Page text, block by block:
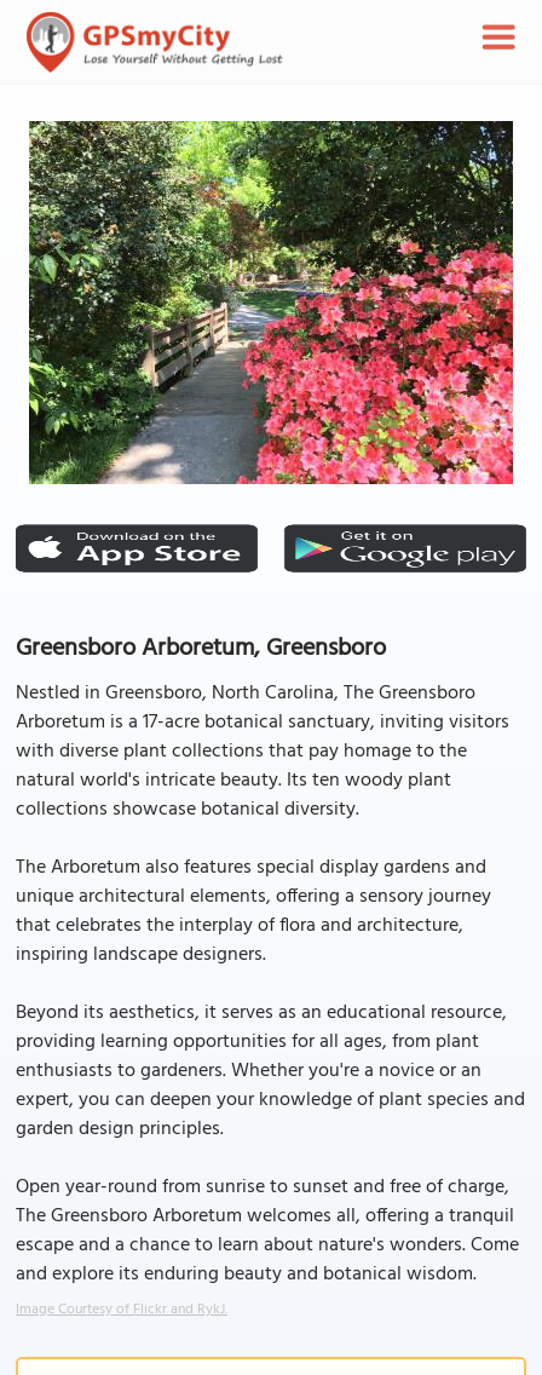
Greensboro Arboretum, Greensboro
Nestled in Greensboro, North Carolina, The Greensboro
Arboretum is a 17-acre botanical sanctuary, inviting visitors
with diverse plant collections that pay homage to the
natural world's intricate beauty. Its ten woody plant
collections showcase botanical diversity.
The Arboretum also features special display gardens and
unique architectural elements, offering a sensory journey
that celebrates the interplay of flora and architecture,
inspiring landscape designers.
Beyond its aesthetics, it serves as an educational resource,
providing learning opportunities for all ages, from plant
enthusiasts to gardeners. Whether you're a novice or an
expert, you can deepen your knowledge of plant species and
garden design principles.
Open year-round from sunrise to sunset and free of charge,
The Greensboro Arboretum welcomes all, offering a tranquil
escape and a chance to learn about nature's wonders. Come
and explore its enduring beauty and botanical wisdom.
Image Courtesy of Flickr and RykJ.